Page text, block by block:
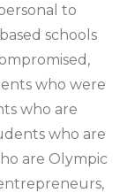
to
schools
who were
who are
who are
are Olympic